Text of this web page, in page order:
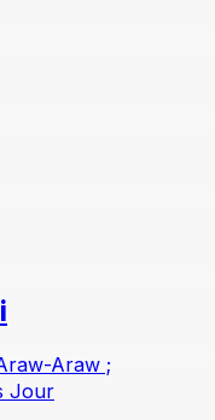
Araw ;
Jour